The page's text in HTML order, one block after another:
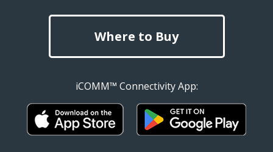
Where to Buy
iCOMM™ Connectivity App: